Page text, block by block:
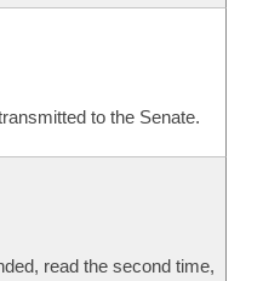
to the Senate.
read the second time,